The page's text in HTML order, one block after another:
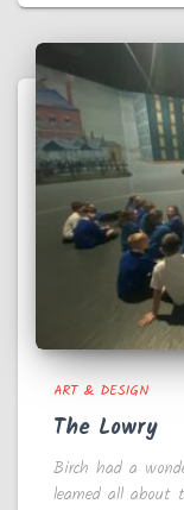
ART & DESIGN
The Lowry
Birch had a
learned all